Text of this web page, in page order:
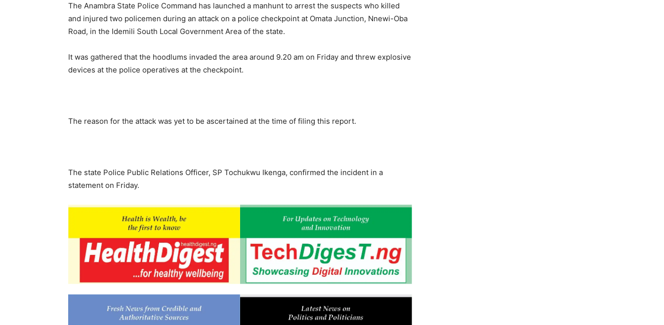
The Anambra State Police Command has launched a manhunt to arrest the suspects who killed
and injured two policemen during an attack on a police checkpoint at Omata Junction, Nnewi-Oba
Road, in the Idemili South Local Government Area of the state.
It was gathered that the hoodlums invaded the area around 9.20 am on Friday and threw explosive
devices at the police operatives at the checkpoint.
The reason for the attack was yet to be ascertained at the time of filing this report.
The state Police Public Relations Officer, SP Tochukwu Ikenga, confirmed the incident in a
statement on Friday.